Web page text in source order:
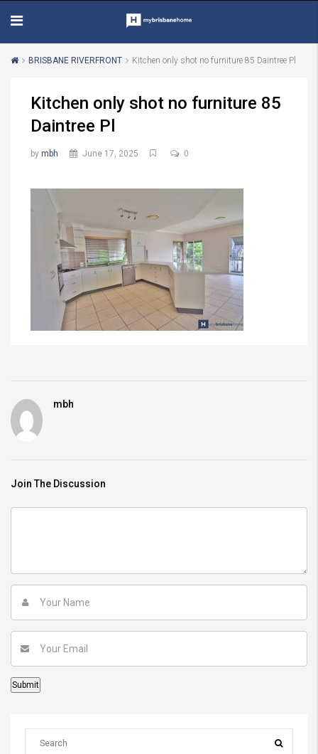
BRISBANE RIVERFRONT Kitchen only shot no furniture 85 Daintree Pl
Kitchen only shot no furniture 85
Daintree Pl
by mbh June 17, 2025 0
mbh
Join The Discussion